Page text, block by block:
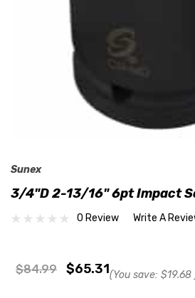
Sunex
3/4"D 2-13/16" 6pt Impact
0 Review Write A
$84.99 $65.31(You save: $19.68